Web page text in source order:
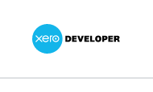
Skip